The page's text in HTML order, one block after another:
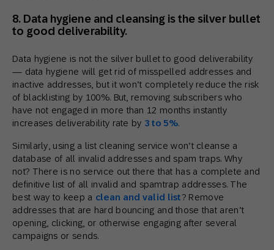
8. Data hygiene and cleansing is the silver bullet
to good deliverability.
Data hygiene is not the silver bullet to good deliverability
— data hygiene will get rid of misspelled addresses and
inactive addresses, but it won’t completely reduce the risk
of blacklisting by 100%. But, removing subscribers who
have not engaged in more than 12 months instantly
increases deliverability rate by 3 to 5%.
Similarly, using a list cleaning service won’t cleanse a
database of all invalid addresses and spam traps. Why
not? There is no service out there that has a complete and
definitive list of all invalid and spamtrap addresses. The
best way to keep a clean and valid list? Remove
addresses that are hard bouncing and those that aren’t
opening, clicking, or otherwise engaging after several
campaigns or sends.